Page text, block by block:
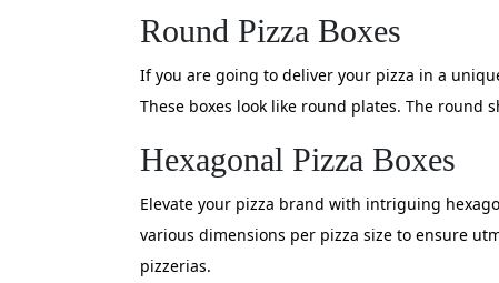
Round Pizza Boxes
If you are going to deliver your pizza in a
These boxes look like round plates. The round
Hexagonal Pizza Boxes
Elevate your pizza brand with intriguing
various dimensions per pizza size to ensure
pizzerias.